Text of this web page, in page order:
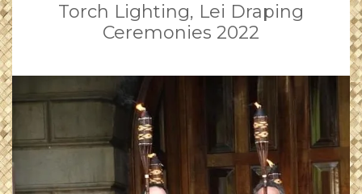
Torch Lighting, Lei Draping
Ceremonies 2022